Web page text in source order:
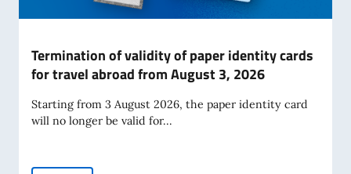
Termination of validity of paper identity cards
for travel abroad from August 3, 2026
Starting from 3 August 2026, the paper identity card
will no longer be valid for...